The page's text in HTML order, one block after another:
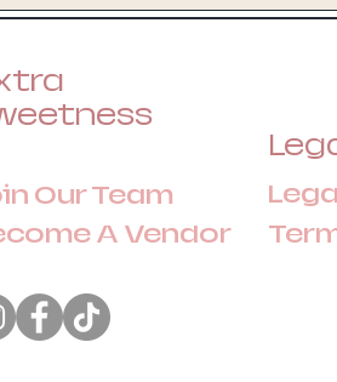
Our Team
A Vendor